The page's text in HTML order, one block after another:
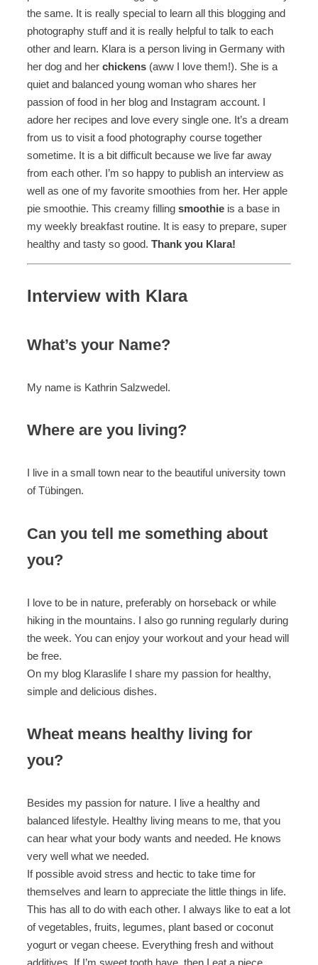
the same. It is really special to learn all this blogging and
photography stuff and it is really helpful to talk to each
other and learn. Klara is a person living in Germany with
her dog and her chickens (aww I love them!). She is a
quiet and balanced young woman who shares her
passion of food in her blog and Instagram account. I
adore her recipes and love every single one. It’s a dream
from us to visit a food photography course together
sometime. It is a bit difficult because we live far away
from each other. I’m so happy to publish an interview as
well as one of my favorite smoothies from her. Her apple
pie smoothie. This creamy filling smoothie is a base in
my weekly breakfast routine. It is easy to prepare, super
healthy and tasty so good. Thank you Klara!
Interview with Klara
What’s your Name?
My name is Kathrin Salzwedel.
Where are you living?
I live in a small town near to the beautiful university town
of Tübingen.
Can you tell me something about
you?
I love to be in nature, preferably on horseback or while
hiking in the mountains. I also go running regularly during
the week. You can enjoy your workout and your head will
be free.
On my blog Klaraslife I share my passion for healthy,
simple and delicious dishes.
Wheat means healthy living for
you?
Besides my passion for nature. I live a healthy and
balanced lifestyle. Healthy living means to me, that you
can hear what your body wants and needed. He knows
very well what we needed.
If possible avoid stress and hectic to take time for
themselves and learn to appreciate the little things in life.
This has all to do with each other. I always like to eat a lot
of vegetables, fruits, legumes, plant based or coconut
yogurt or vegan cheese. Everything fresh and without